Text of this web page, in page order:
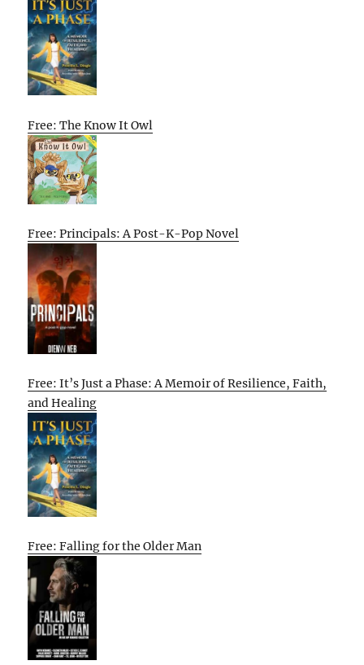
Free: The Know It Owl
Free: Principals: A Post-K-Pop Novel
Free: It’s Just a Phase: A Memoir of Resilience, Faith,
and Healing
Free: Falling for the Older Man